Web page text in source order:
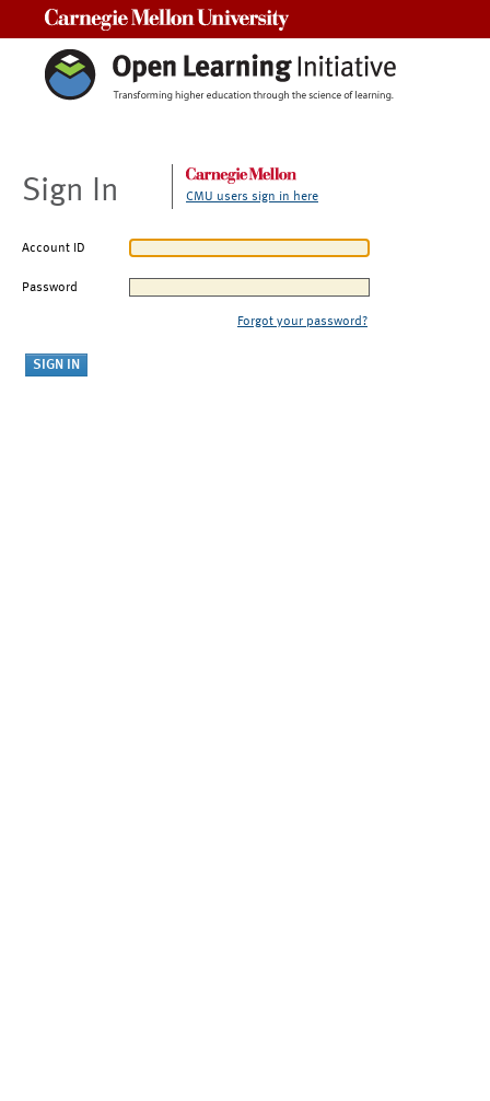
Sign In CMU users sign in here
Account ID
Password
Forgot your password?